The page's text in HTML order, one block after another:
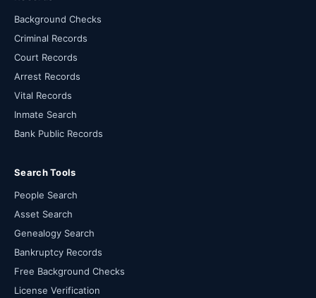
Background Checks
Criminal Records
Court Records
Arrest Records
Vital Records
Inmate Search
Bank Public Records
Search Tools
People Search
Asset Search
Genealogy Search
Bankruptcy Records
Free Background Checks
License Verification